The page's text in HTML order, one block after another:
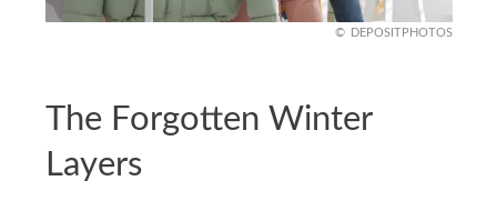
DEPOSITPHOTOS
The Forgotten Winter
Layers